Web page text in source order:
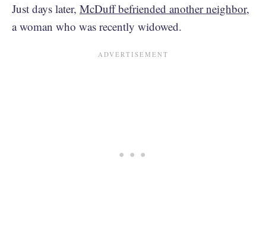
Just days later, McDuff befriended another neighbor,
a woman who was recently widowed.